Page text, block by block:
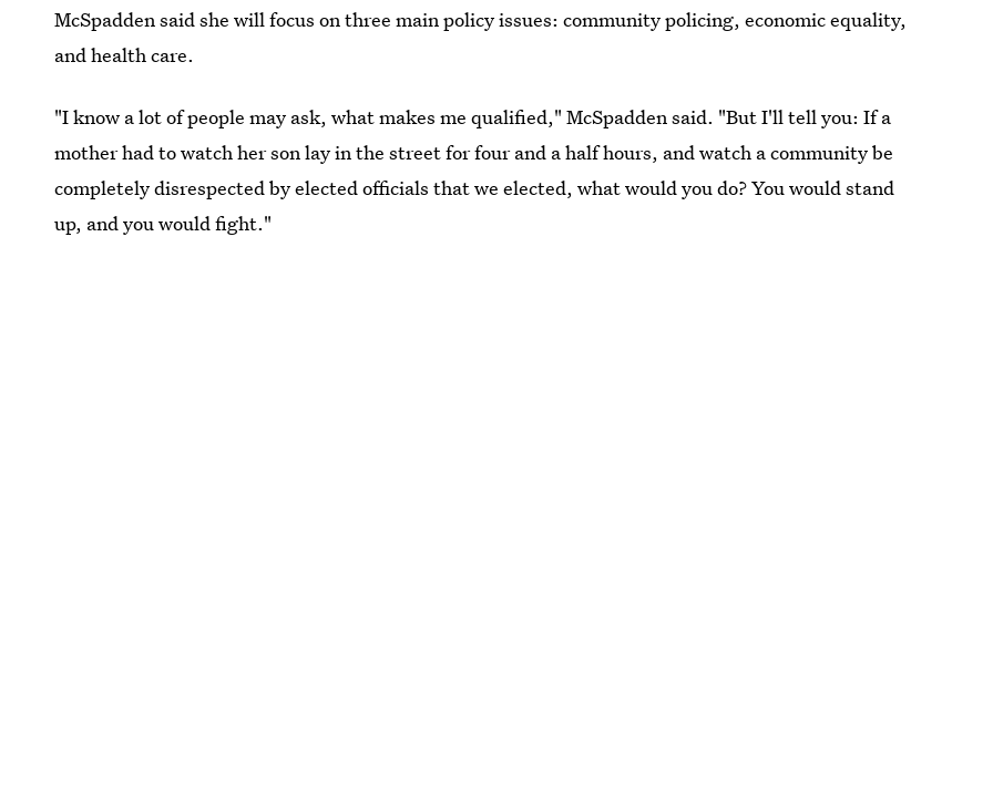
McSpadden said she will focus on three main policy issues: community policing, economic equality,
and health care.
"I know a lot of people may ask, what makes me qualified," McSpadden said. "But I'll tell you: If a
mother had to watch her son lay in the street for four and a half hours, and watch a community be
completely disrespected by elected officials that we elected, what would you do? You would stand
up, and you would fight."